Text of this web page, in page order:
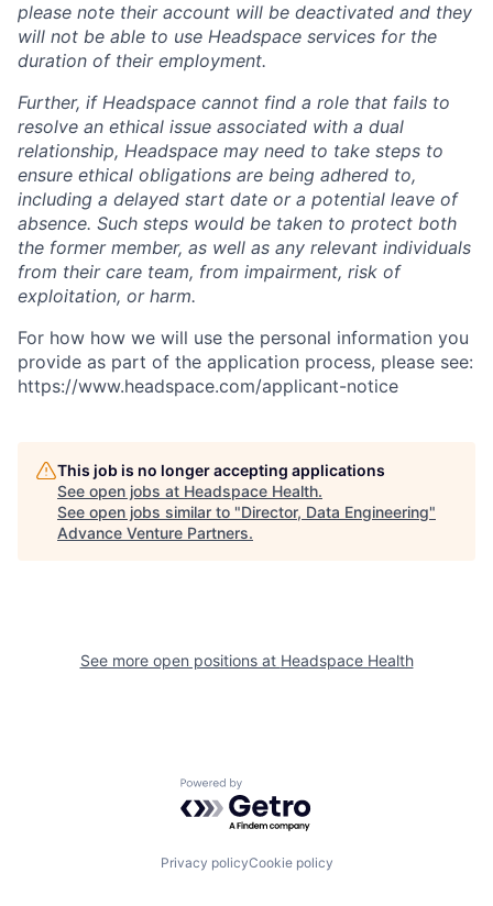
please note their account will be deactivated and they
will not be able to use Headspace services for the
duration of their employment.
Further, if Headspace cannot find a role that fails to
resolve an ethical issue associated with a dual
relationship, Headspace may need to take steps to
ensure ethical obligations are being adhered to,
including a delayed start date or a potential leave of
absence. Such steps would be taken to protect both
the former member, as well as any relevant individuals
from their care team, from impairment, risk of
exploitation, or harm.
For how how we will use the personal information you
provide as part of the application process, please see:
https://www.headspace.com/applicant-notice
This job is no longer accepting applications
See open jobs at Headspace Health.
See open jobs similar to "Director, Data Engineering"
Advance Venture Partners.
See more open positions at Headspace Health
Powered by Getro.com
Privacy policyCookie policy